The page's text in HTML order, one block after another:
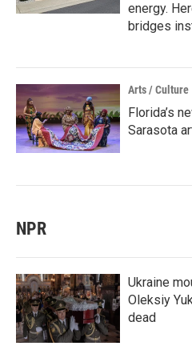
energy.
bridges
Arts / Culture
Florida’s
Sarasota
NPR
Ukraine
Oleksiy
dead